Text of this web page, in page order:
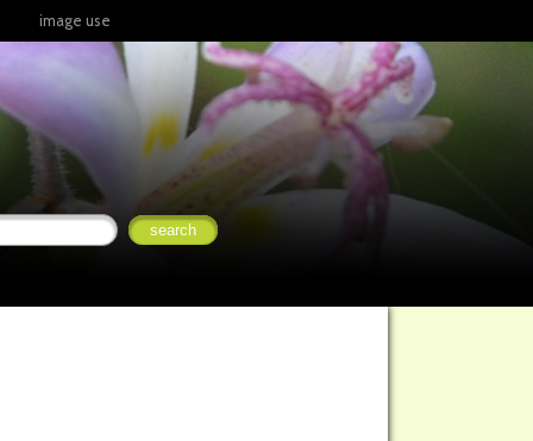
image use